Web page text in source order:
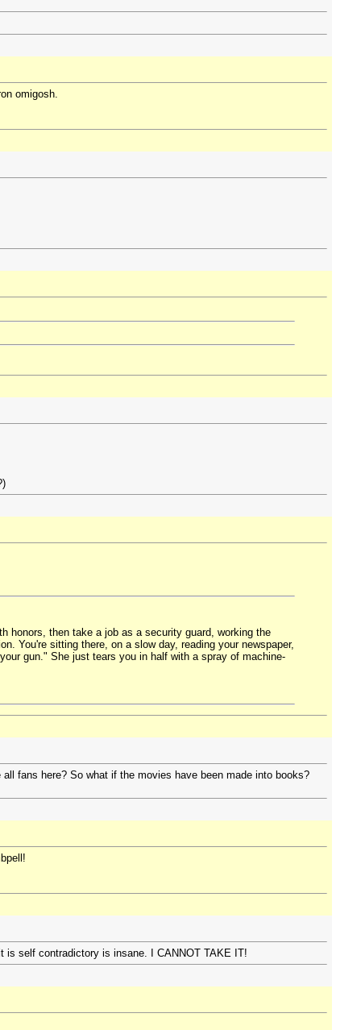
omigosh.
honors, then take a job as a security guard, working the
You're sitting there, on a slow day, reading your newspaper,
gun." She just tears you in half with a spray of machine-
fans here? So what if the movies have been made into books?
is self contradictory is insane. I CANNOT TAKE IT!